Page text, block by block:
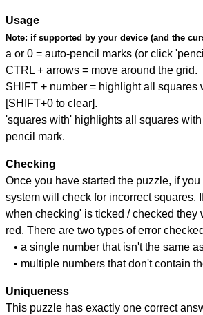
Usage
Note: if supported by your device (and the
a or 0 = auto-pencil marks (or click
CTRL + arrows = move around the grid.
SHIFT + number = highlight all squares
[SHIFT+0 to clear].
'squares with' highlights all squares
pencil mark.
Checking
Once you have started the puzzle, if
system will check for incorrect squares.
when checking' is ticked / checked they
red. There are two types of error
• a single number that isn't the same
• multiple numbers that don't contain
Uniqueness
This puzzle has exactly one correct